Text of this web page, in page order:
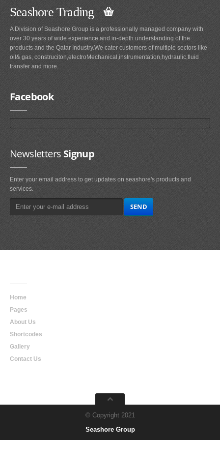
Seashore Trading
A Division of Seashore Group is a professionally managed company with
over 30 years of wide experience and in-depth understanding of the
products and the Qatar Industry.We cater customers of multiple sectors like
oil& gas, construciton,electroMechanical,instrumentation,hydraulic,fluid
transfer and more.
Facebook
NewslettersSignup
Enter your email address to get updates on seashore's products and
services.
Home
Pages
About Us
Shortcodes
Gallery
Contact Us
© Copyright 2021
Seashore Group